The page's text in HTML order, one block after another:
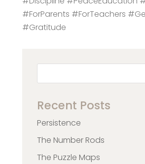
#ForParents #ForTeachers
#Gratitude
Recent Posts
Persistence
The Number Rods
The Puzzle Maps